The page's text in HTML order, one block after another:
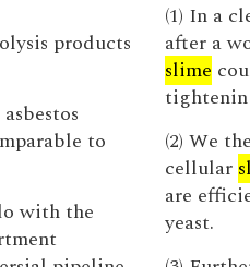
products
to
with the
(1) In a
after a
slime
(2) We
cellular
are
yeast.